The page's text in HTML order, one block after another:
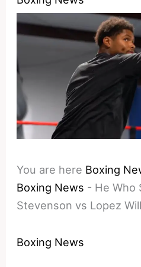
You are here Boxing
Boxing News - He Who
Stevenson vs Lopez
Boxing News